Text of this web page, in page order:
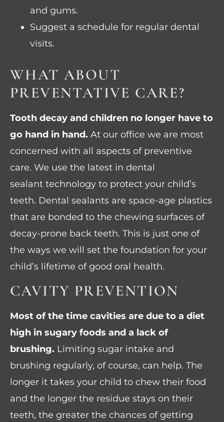
and gums.
Suggest a schedule for regular dental
visits.
WHAT ABOUT
PREVENTATIVE CARE?
Tooth decay and children no longer have to
go hand in hand. At our office we are most
concerned with all aspects of preventive
care. We use the latest in dental
sealant technology to protect your child’s
teeth. Dental sealants are space-age plastics
that are bonded to the chewing surfaces of
decay-prone back teeth. This is just one of
the ways we will set the foundation for your
child’s lifetime of good oral health.
CAVITY PREVENTION
Most of the time cavities are due to a diet
high in sugary foods and a lack of
brushing. Limiting sugar intake and
brushing regularly, of course, can help. The
longer it takes your child to chew their food
and the longer the residue stays on their
teeth, the greater the chances of getting